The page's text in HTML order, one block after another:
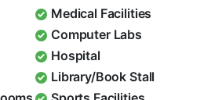
Medical Facilities
Computer Labs
Hospital
Library/Book Stall